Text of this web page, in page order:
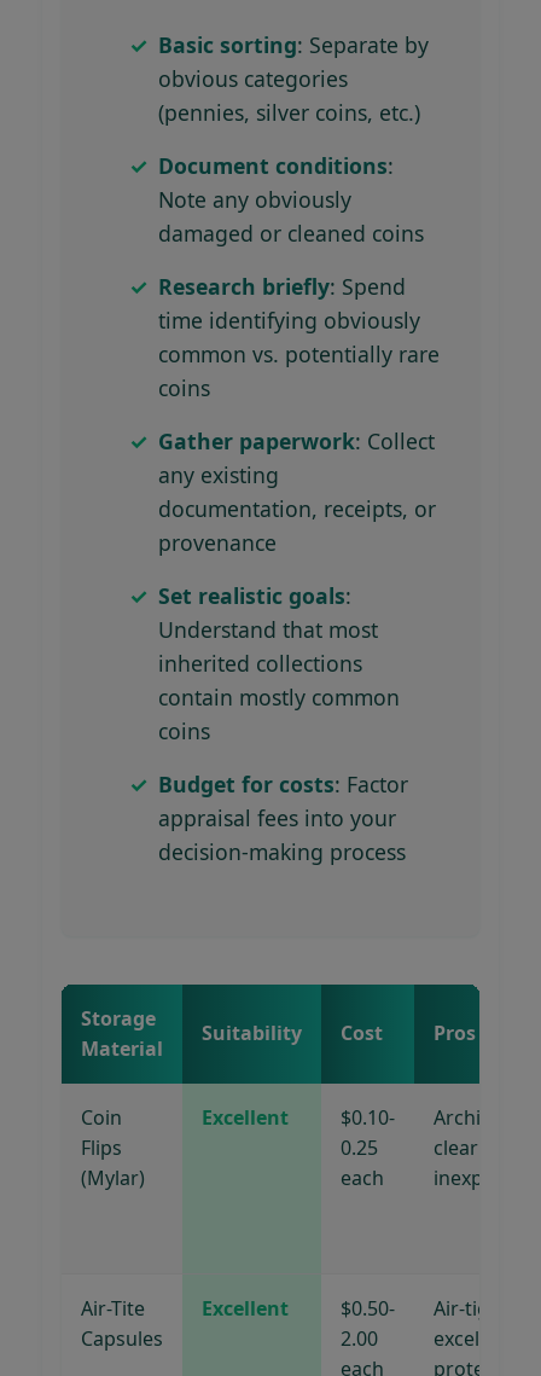
Basic sorting: Separate by
obvious categories
(pennies, silver coins, etc.)
Document conditions:
Note any obviously
damaged or cleaned coins
Research briefly: Spend
time identifying obviously
common vs. potentially rare
coins
Gather paperwork: Collect
any existing
documentation, receipts, or
provenance
Set realistic goals:
Understand that most
inherited collections
contain mostly common
coins
Budget for costs: Factor
appraisal fees into your
decision-making process
Storage
Material
Suitability Cost Pros
Coin
Flips
(Mylar)
Excellent
$0.10-
0.25
each
Archival,
clear
inexpensive
Air-Tite
Capsules
Excellent
$0.50-
2.00
each
Air-tight,
excellent
protection